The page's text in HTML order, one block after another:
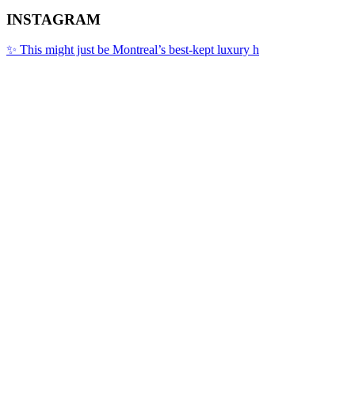
INSTAGRAM
✨ This might just be Montreal’s best-kept luxury h